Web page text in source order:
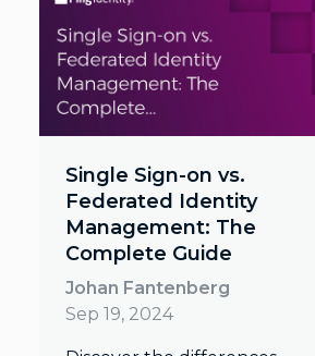
Single Sign-on vs.
Federated Identity
Management: The
Complete Guide
Johan Fantenberg
Sep 19, 2024